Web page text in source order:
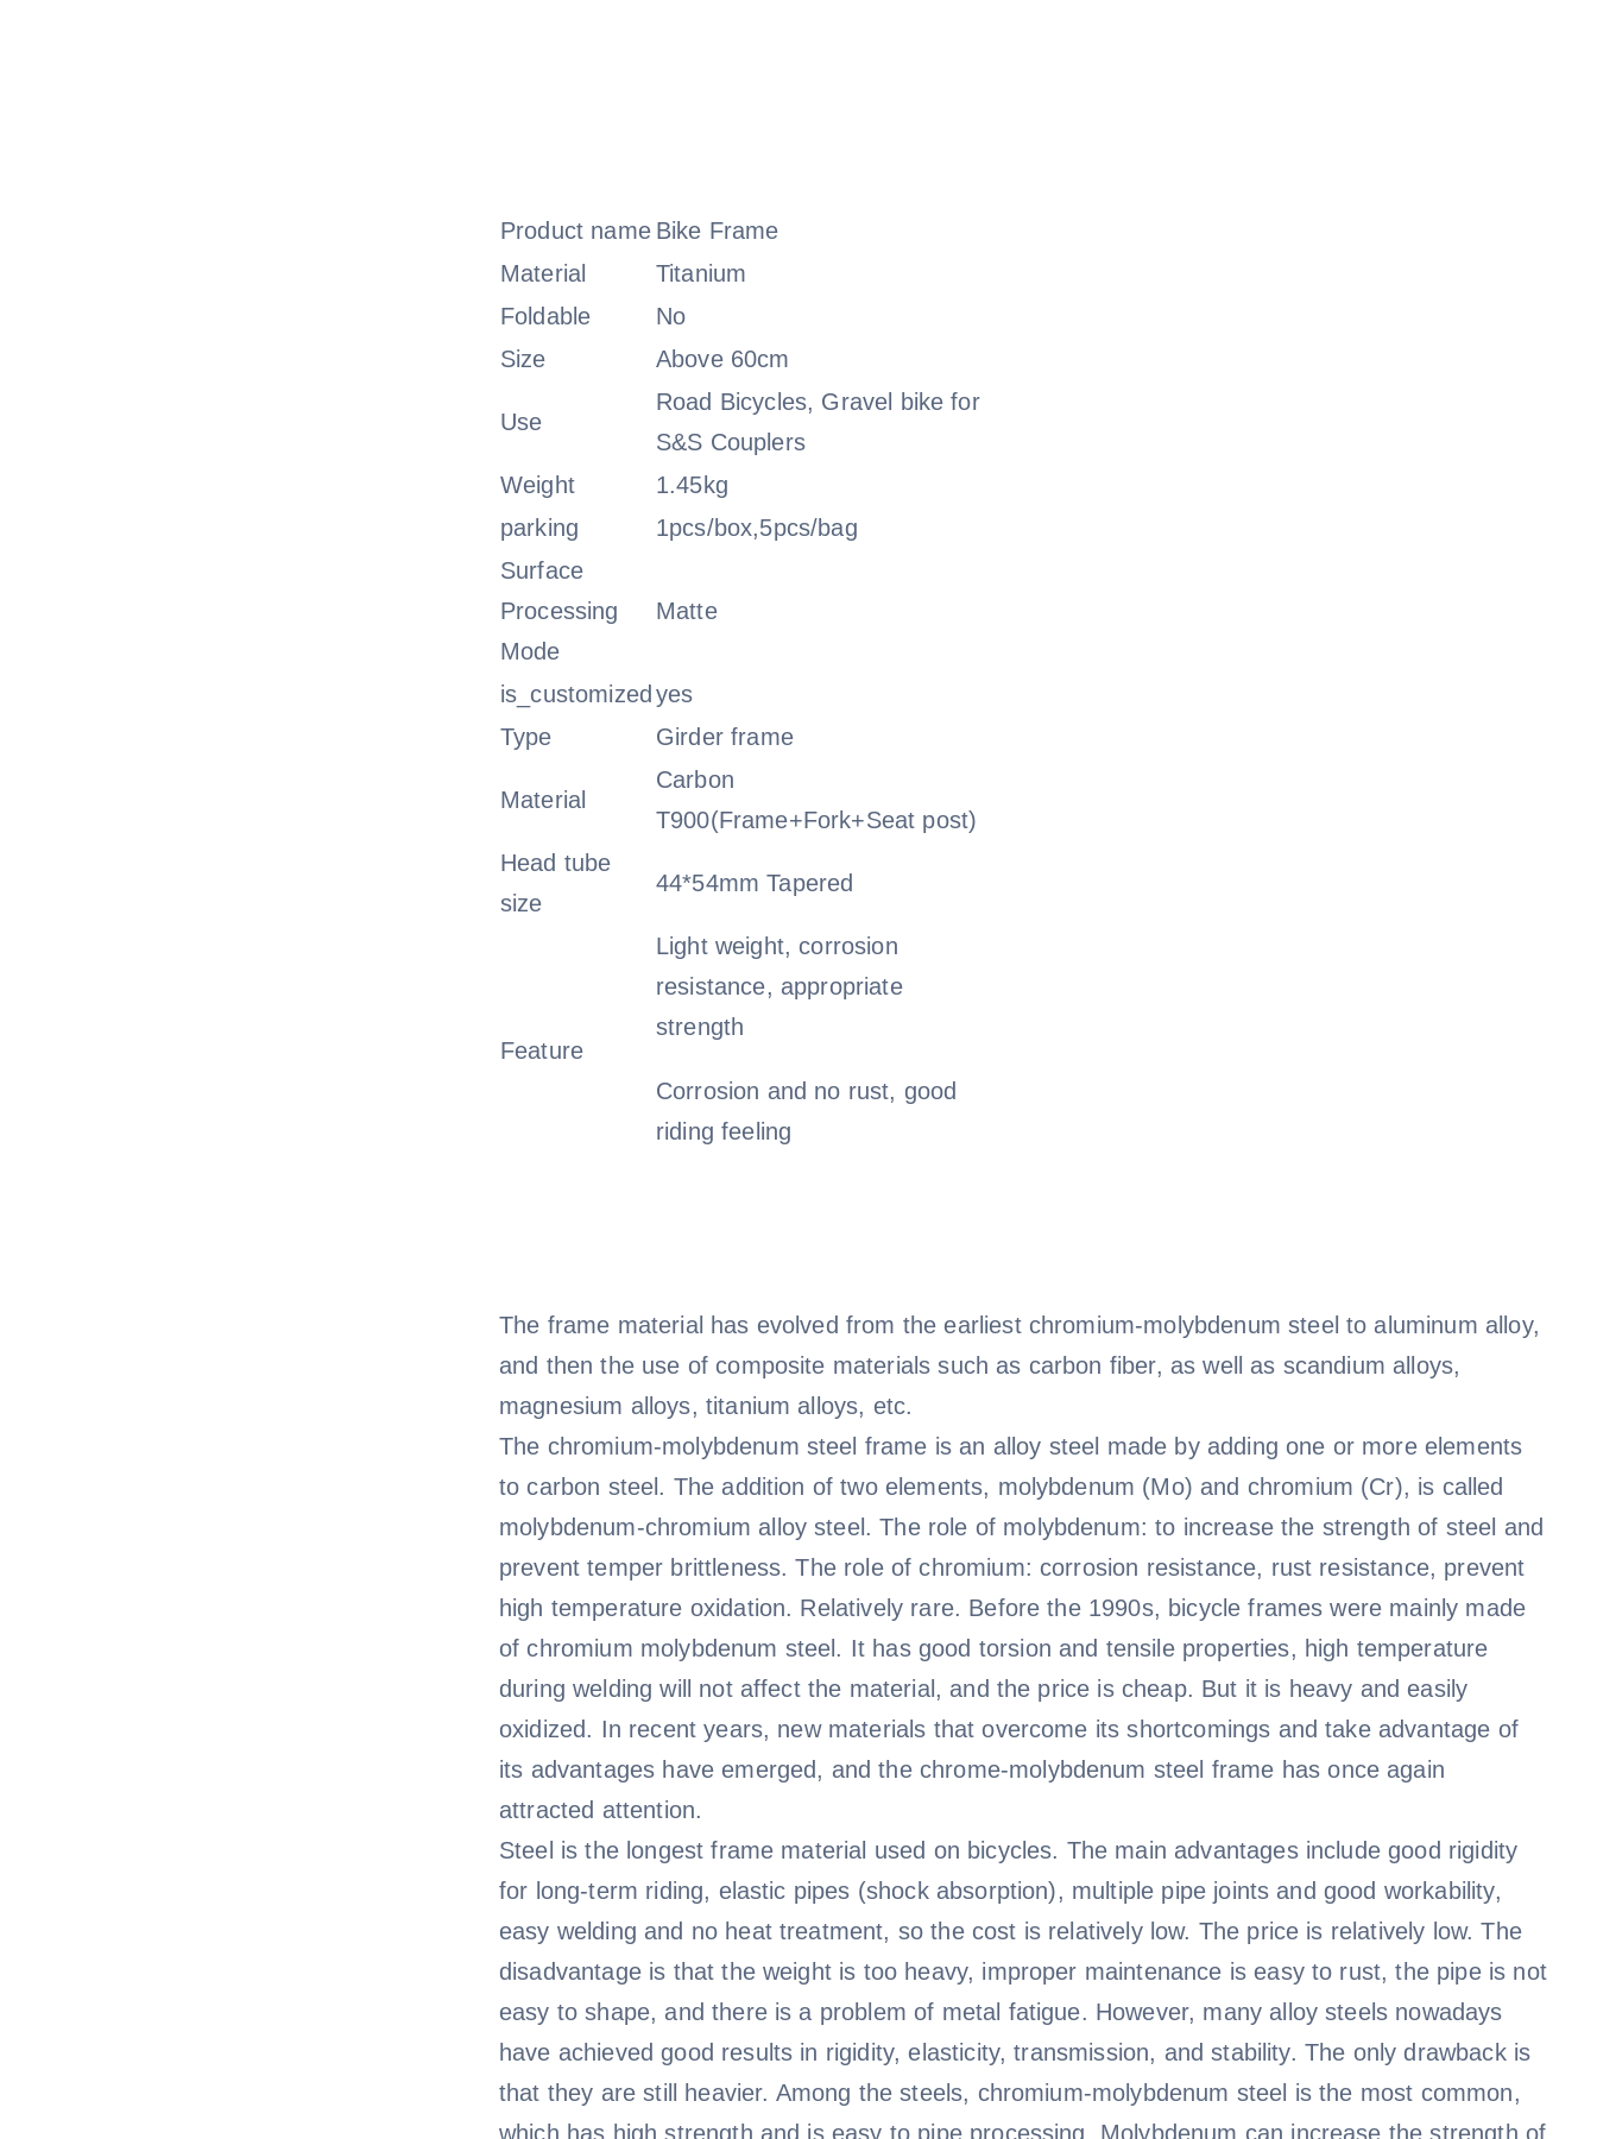
Product name Bike Frame
Material
Titanium
Foldable
No
Size
Above 60cm
Use
Road Bicycles, Gravel bike for
S&S Couplers
Weight
1.45kg
parking
1pcs/box,5pcs/bag
Surface
Processing
Mode
Matte
is_customized yes
Type
Girder frame
Material
Carbon
T900(Frame+Fork+Seat post)
Head tube
size
44*54mm Tapered
Feature
Light weight, corrosion
resistance, appropriate
strength
Corrosion and no rust, good
riding feeling
The frame material has evolved from the earliest chromium-molybdenum steel to aluminum alloy,
and then the use of composite materials such as carbon fiber, as well as scandium alloys,
magnesium alloys, titanium alloys, etc.
The chromium-molybdenum steel frame is an alloy steel made by adding one or more elements
to carbon steel. The addition of two elements, molybdenum (Mo) and chromium (Cr), is called
molybdenum-chromium alloy steel. The role of molybdenum: to increase the strength of steel and
prevent temper brittleness. The role of chromium: corrosion resistance, rust resistance, prevent
high temperature oxidation. Relatively rare. Before the 1990s, bicycle frames were mainly made
of chromium molybdenum steel. It has good torsion and tensile properties, high temperature
during welding will not affect the material, and the price is cheap. But it is heavy and easily
oxidized. In recent years, new materials that overcome its shortcomings and take advantage of
its advantages have emerged, and the chrome-molybdenum steel frame has once again
attracted attention.
Steel is the longest frame material used on bicycles. The main advantages include good rigidity
for long-term riding, elastic pipes (shock absorption), multiple pipe joints and good workability,
easy welding and no heat treatment, so the cost is relatively low. The price is relatively low. The
disadvantage is that the weight is too heavy, improper maintenance is easy to rust, the pipe is not
easy to shape, and there is a problem of metal fatigue. However, many alloy steels nowadays
have achieved good results in rigidity, elasticity, transmission, and stability. The only drawback is
that they are still heavier. Among the steels, chromium-molybdenum steel is the most common,
which has high strength and is easy to pipe processing. Molybdenum can increase the strength of